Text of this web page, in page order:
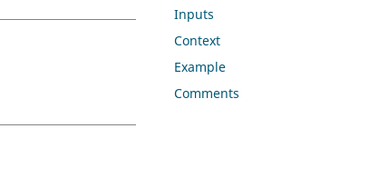
Inputs
Context
Example
Comments